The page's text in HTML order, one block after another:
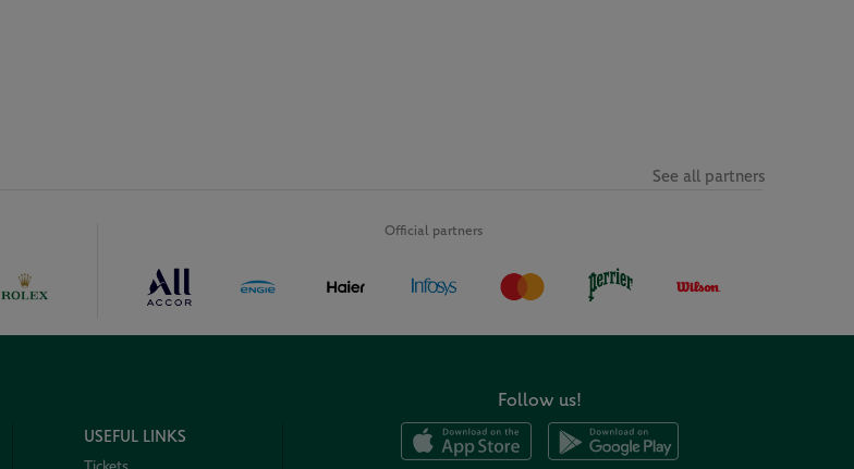
Official partners
See all partners
USEFUL LINKS
Follow us!